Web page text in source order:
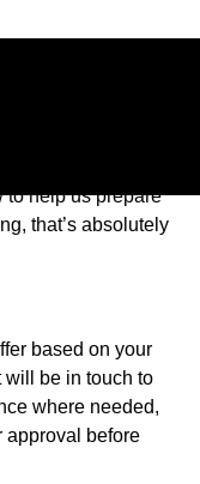
to help us prepare
that’s absolutely
based on your
will be in touch to
where needed,
approval before